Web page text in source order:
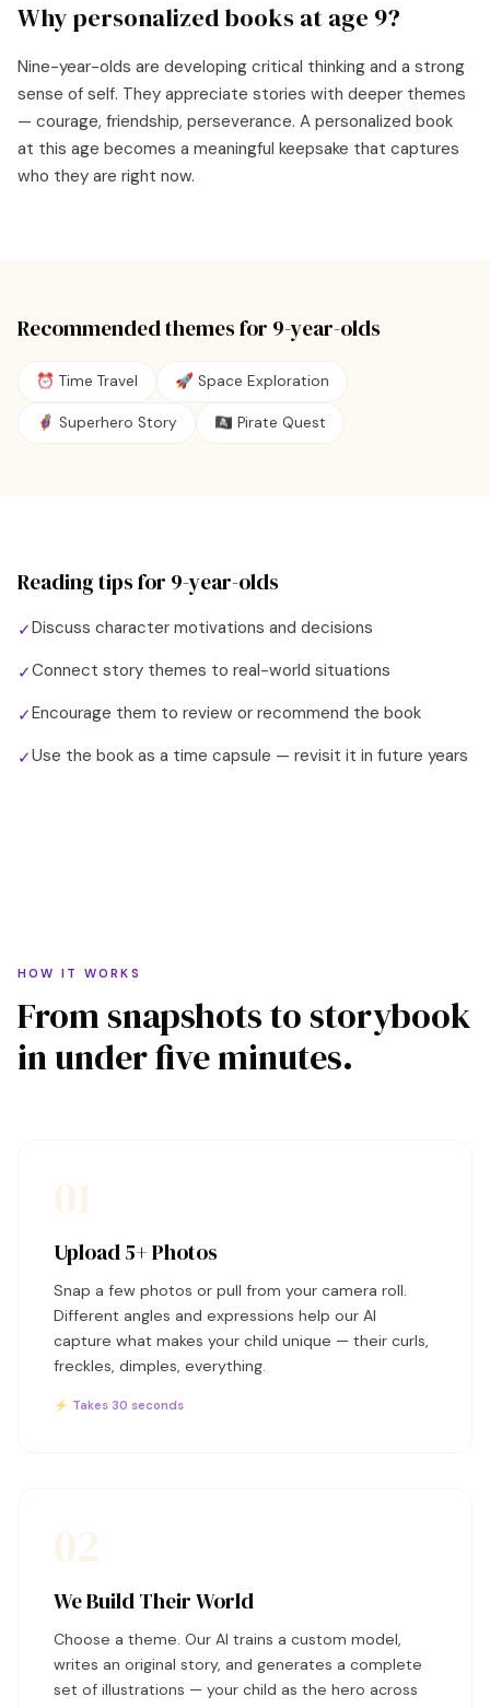
Why personalized books at age 9?
Nine-year-olds are developing critical thinking and a strong
sense of self. They appreciate stories with deeper themes
— courage, friendship, perseverance. A personalized book
at this age becomes a meaningful keepsake that captures
who they are right now.
Recommended themes for 9-year-olds
⏰ Time Travel 🚀 Space Exploration
🦸 Superhero Story 🏴‍☠️ Pirate Quest
Reading tips for 9-year-olds
✓Discuss character motivations and decisions
✓Connect story themes to real-world situations
✓Encourage them to review or recommend the book
✓Use the book as a time capsule — revisit it in future years
HOW IT WORKS
From snapshots to storybook
in under five minutes.
Upload 5+ Photos
Snap a few photos or pull from your camera roll.
Different angles and expressions help our AI
capture what makes your child unique — their curls,
freckles, dimples, everything.
⚡ Takes 30 seconds
We Build Their World
Choose a theme. Our AI trains a custom model,
writes an original story, and generates a complete
set of illustrations — your child as the hero across